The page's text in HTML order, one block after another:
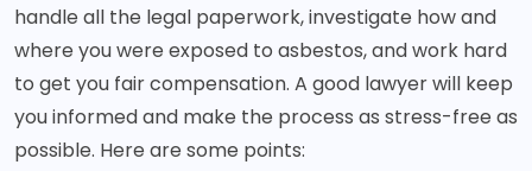
handle all the legal paperwork, investigate how and
where you were exposed to asbestos, and work hard
to get you fair compensation. A good lawyer will keep
you informed and make the process as stress-free as
possible. Here are some points: